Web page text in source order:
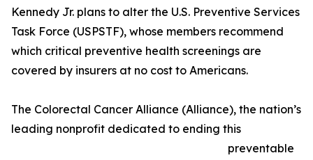
Kennedy Jr. plans to alter the U.S. Preventive Services
Task Force (USPSTF), whose members recommend
which critical preventive health screenings are
covered by insurers at no cost to Americans.
The Colorectal Cancer Alliance (Alliance), the nation’s
leading nonprofit dedicated to ending this
preventable